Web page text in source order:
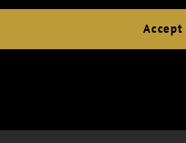
Accept